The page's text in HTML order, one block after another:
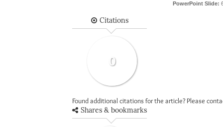
PowerPoint Slide:
Citations
0
Found additional citations for the article? Please
Shares & bookmarks